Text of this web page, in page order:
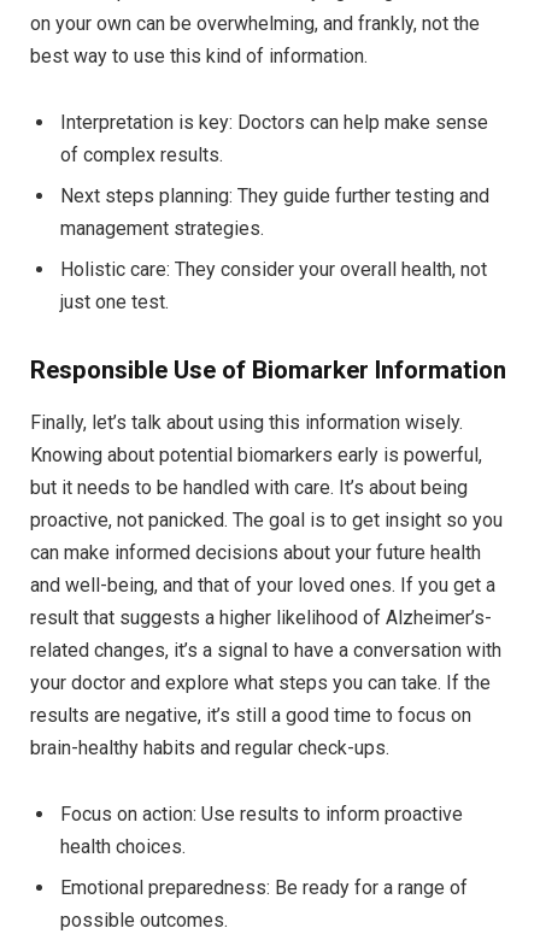
on your own can be overwhelming, and frankly, not the
best way to use this kind of information.
Interpretation is key: Doctors can help make sense
of complex results.
Next steps planning: They guide further testing and
management strategies.
Holistic care: They consider your overall health, not
just one test.
Responsible Use of Biomarker Information
Finally, let’s talk about using this information wisely.
Knowing about potential biomarkers early is powerful,
but it needs to be handled with care. It’s about being
proactive, not panicked. The goal is to get insight so you
can make informed decisions about your future health
and well-being, and that of your loved ones. If you get a
result that suggests a higher likelihood of Alzheimer’s-
related changes, it’s a signal to have a conversation with
your doctor and explore what steps you can take. If the
results are negative, it’s still a good time to focus on
brain-healthy habits and regular check-ups.
Focus on action: Use results to inform proactive
health choices.
Emotional preparedness: Be ready for a range of
possible outcomes.